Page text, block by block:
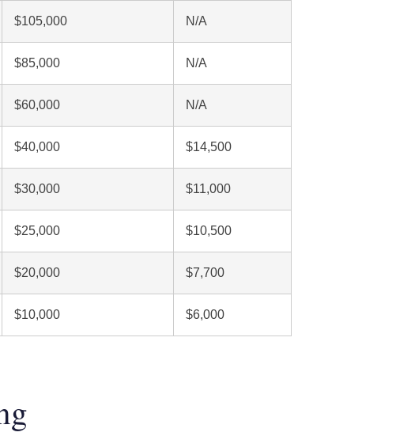
$105,000 N/A
$85,000 N/A
$60,000 N/A
$40,000 $14,500
$30,000 $11,000
$25,000 $10,500
$20,000 $7,700
$10,000 $6,000